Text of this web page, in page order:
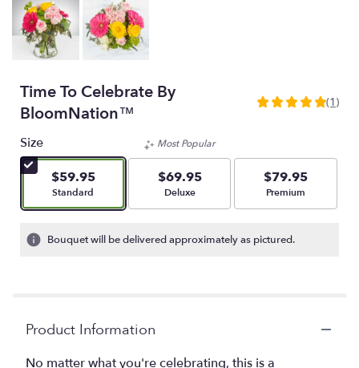
Time To Celebrate By
BloomNation™
5
5
stars
based
on
ratings.
(1)
Size
$59.95
Arrangement size
Standard
Most Popular
$69.95
Arrangement size
Deluxe
$79.95
Arrangement size
Premium
Bouquet will be delivered approximately as pictured.
Product Information
No matter what you're celebrating, this is a